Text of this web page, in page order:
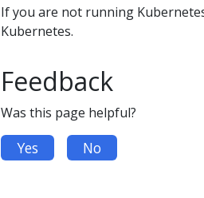
If you are not running
Kubernetes.
Feedback
Was this page helpful?
Yes No